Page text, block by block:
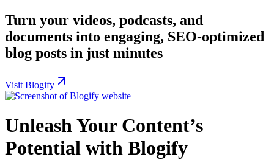
Turn your videos, podcasts, and
documents into engaging, SEO-optimized
blog posts in just minutes
Visit Blogify
Unleash Your Content’s
Potential with Blogify